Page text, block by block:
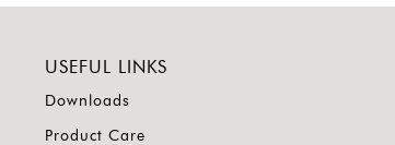
USEFUL LINKS
Downloads
Product Care